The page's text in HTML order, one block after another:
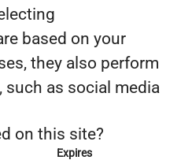
based on your
they also perform
as social media
on this site?
Expires